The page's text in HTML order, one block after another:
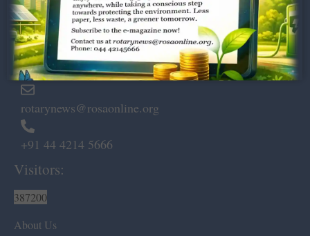
Dugar Towers, 3rd Floor, 34,
Marshalls Road, Egmore,
Chennai – 600 008.
rotarynews@rosaonline.org
+91 44 4214 5666
Visitors:
387200
About Us